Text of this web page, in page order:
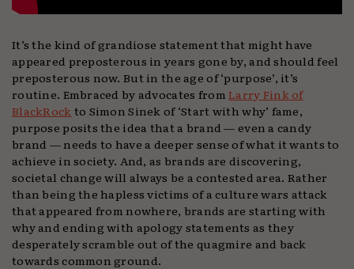
It’s the kind of grandiose statement that might have
appeared preposterous in years gone by, and should feel
preposterous now. But in the age of ‘purpose’, it’s
routine. Embraced by advocates fromLarry Fink of
BlackRock to Simon Sinek of ‘Start with why’ fame,
purpose posits the idea that a brand — even a candy
brand — needs to have a deeper sense of what it wants to
achieve in society. And, as brands are discovering,
societal change will always be a contested area. Rather
than being the hapless victims of a culture wars attack
that appeared from nowhere, brands are starting with
why and ending with apology statements as they
desperately scramble out of the quagmire and back
towards common ground.